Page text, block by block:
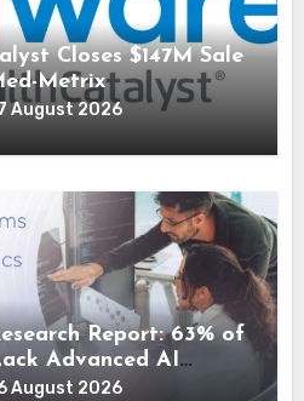
Closes $147M Sale
Metrix
August 2026
Report: 63% of
Advanced AI
August 2026